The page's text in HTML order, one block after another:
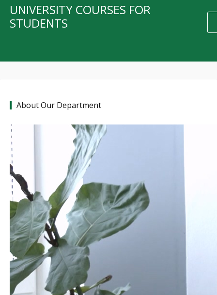
UNIVERSITY COURSES FOR
STUDENTS
About Our Department